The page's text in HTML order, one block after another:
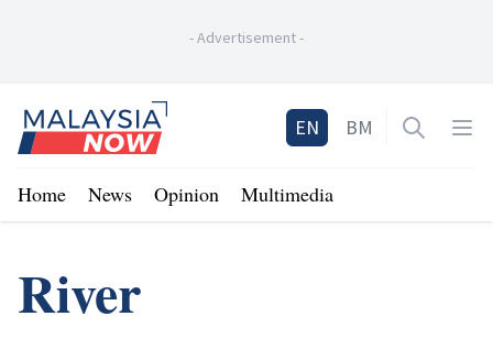
-Advertisement-
Home
EN BM Open
Home News Opinion Multimedia
River